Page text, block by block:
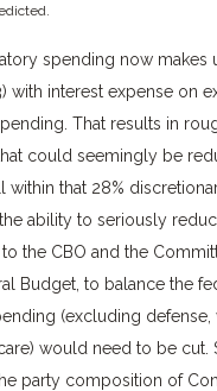
spending now makes
with interest expense on
That results in
could seemingly be
within that 28%
ability to seriously
the CBO and the
Budget, to balance the
(excluding defense,
would need to be cut.
party composition of